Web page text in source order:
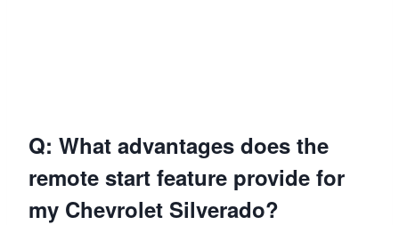
Q: What advantages does the
remote start feature provide for
my Chevrolet Silverado?